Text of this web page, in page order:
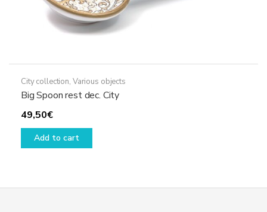
City collection, Various objects
Big Spoon rest dec. City
49,50€
Add to cart